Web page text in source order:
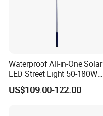
Waterproof All-in-One Solar
LED Street Light 50-180W
with 6m-10m Aluminum
Pole Solar Powered Street
US$109.00-122.00